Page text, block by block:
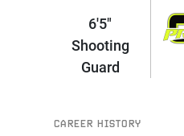
6'5"
Shooting
Guard
CAREER HISTORY